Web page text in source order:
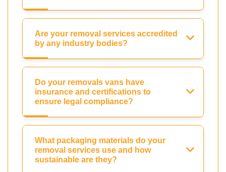
Are your removal services accredited
by any industry bodies?
Do your removals vans have
insurance and certifications to
ensure legal compliance?
What packaging materials do your
removal services use and how
sustainable are they?